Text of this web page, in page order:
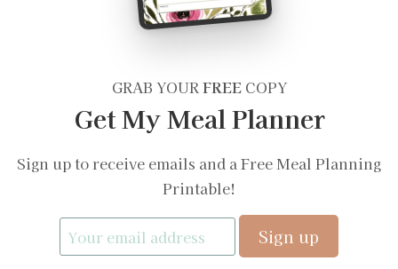
GRAB YOURFREECOPY
Get My Meal Planner
Sign up to receive emails and a Free Meal Planning
Printable!